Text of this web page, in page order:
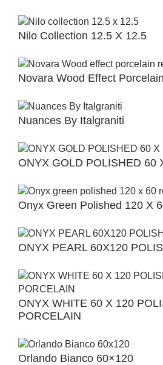
Nilo Collection 12.5 X 12.5
Novara Wood Effect
Nuances By Italgraniti
ONYX GOLD POLISHED 60
Onyx Green Polished 120 X
ONYX PEARL 60X120
ONYX WHITE 60 X 120
PORCELAIN
Orlando Bianco 60×120